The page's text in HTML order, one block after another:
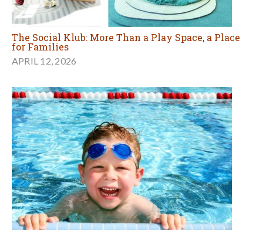
The Social Klub: More Than a Play Space, a Place
for Families
APRIL 12, 2026